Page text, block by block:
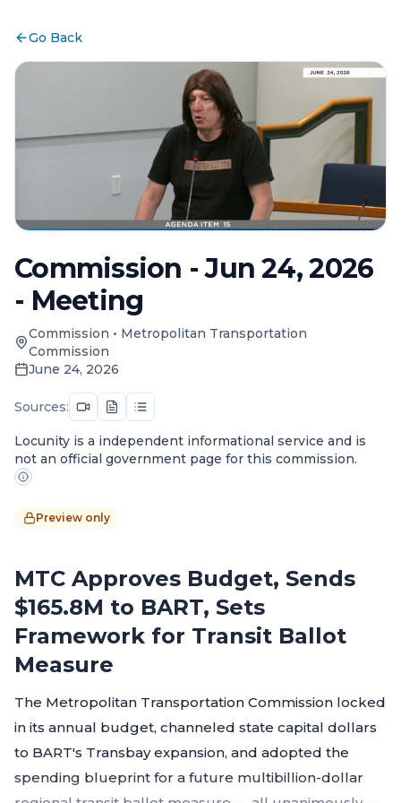
Go Back
Commission - Jun 24, 2026
- Meeting
Commission • Metropolitan Transportation
Commission
June 24, 2026
Sources:
Locunity is a independent informational service and is
not an official government page for this commission.
Preview only
MTC Approves Budget, Sends
$165.8M to BART, Sets
Framework for Transit Ballot
Measure
The Metropolitan Transportation Commission locked
in its annual budget, channeled state capital dollars
to BART's Transbay expansion, and adopted the
spending blueprint for a future multibillion-dollar